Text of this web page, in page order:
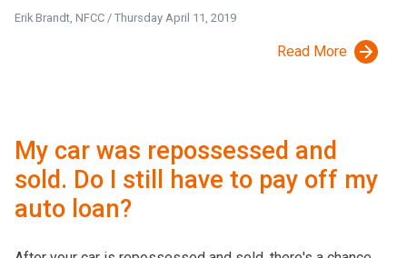
Erik Brandt, NFCC / Thursday April 11, 2019
Read More
My car was repossessed and
sold. Do I still have to pay off my
auto loan?